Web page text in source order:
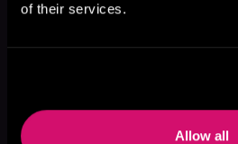
of their services.
Allow all
More Titles You Might